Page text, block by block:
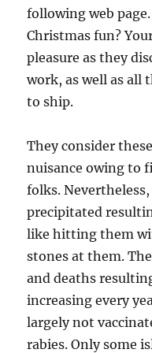
following web
Christmas fun?
pleasure as they
work, as well as all
to ship.
They consider
nuisance owing to
folks.
precipitated
like hitting them
stones at them.
and deaths
increasing every
largely not
rabies. Only some